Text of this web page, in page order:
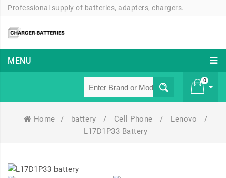
Professional supply of batteries, adapters, chargers.
MENU
0
Home / battery / Cell Phone / Lenovo
/
L17D1P33 Battery